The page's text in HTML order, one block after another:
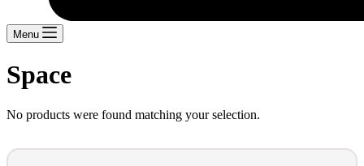
Menu
Space
No products were found matching your selection.